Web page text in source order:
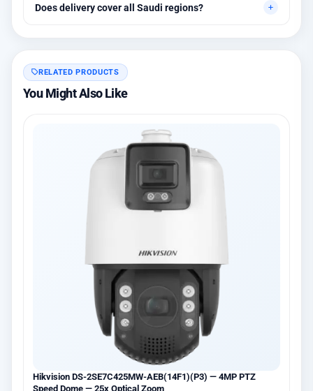
warranty options.
Does delivery cover all Saudi regions?
RELATED PRODUCTS
You Might Also Like
Hikvision DS-2SE7C425MW-AEB(14F1)(P3) — 4MP PTZ
Speed Dome — 25x Optical Zoom